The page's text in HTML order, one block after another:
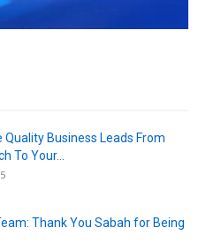
Quality Business Leads From
To Your...
Thank You Sabah for Being